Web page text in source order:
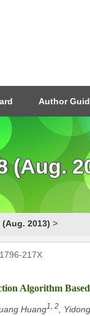
Author
(Aug.
2013) >
217X
Algorithm
Huang1, 2 ,